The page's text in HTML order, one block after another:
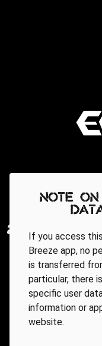
Note
If you access
Breeze app, no
is transferred
particular, there
specific user
information or
website.